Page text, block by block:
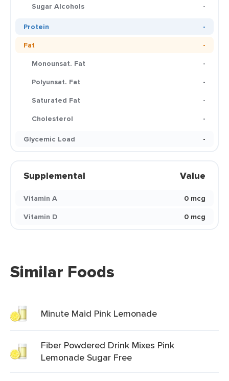
Sugar Alcohols
-
Protein
-
Fat
-
Monounsat. Fat
-
Polyunsat. Fat
-
Saturated Fat
-
Cholesterol
-
Glycemic Load
-
Supplemental Value
Vitamin A
0 mcg
Vitamin D
0 mcg
Similar Foods
Minute Maid Pink Lemonade
Fiber Powdered Drink Mixes Pink
Lemonade Sugar Free